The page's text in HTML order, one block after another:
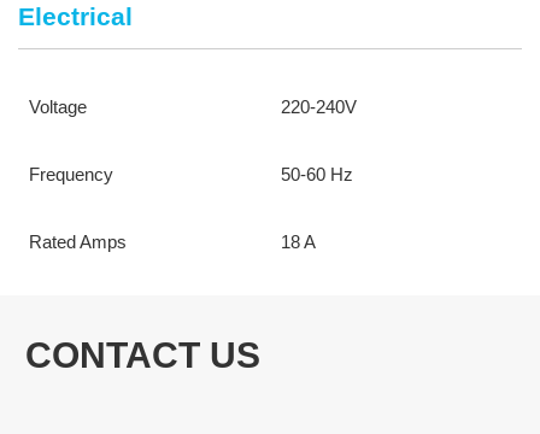
Electrical
Voltage 220-240V
Frequency 50-60 Hz
Rated Amps 18 A
CONTACT US